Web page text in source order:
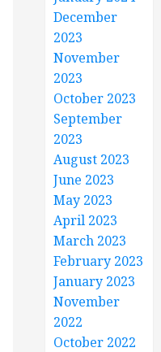
December
2023
November
2023
October 2023
September
2023
August 2023
June 2023
May 2023
April 2023
March 2023
February 2023
January 2023
November
2022
October 2022